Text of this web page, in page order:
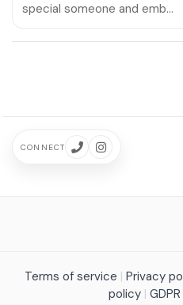
special someone and emb…
CONNECT
Terms of service | Privacy
policy |